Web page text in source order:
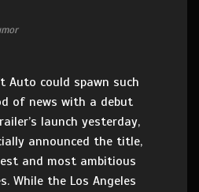
Auto could spawn such
of news with a debut
launch yesterday,
announced the title,
and most ambitious
While the Los Angeles